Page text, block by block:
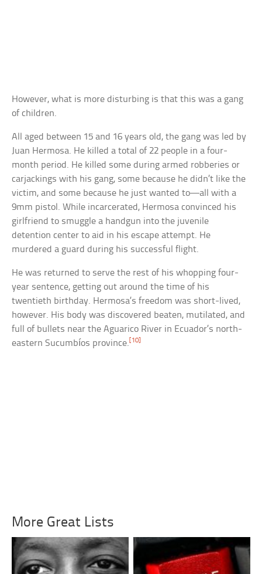
However, what is more disturbing is that this was a gang
of children.
All aged between 15 and 16 years old, the gang was led by
Juan Hermosa. He killed a total of 22 people in a four-
month period. He killed some during armed robberies or
carjackings with his gang, some because he didn’t like the
victim, and some because he just wanted to—all with a
9mm pistol. While incarcerated, Hermosa convinced his
girlfriend to smuggle a handgun into the juvenile
detention center to aid in his escape attempt. He
murdered a guard during his successful flight.
He was returned to serve the rest of his whopping four-
year sentence, getting out around the time of his
twentieth birthday. Hermosa’s freedom was short-lived,
however. His body was discovered beaten, mutilated, and
full of bullets near the Aguarico River in Ecuador’s north-
eastern Sucumbíos province.[10]
More Great Lists